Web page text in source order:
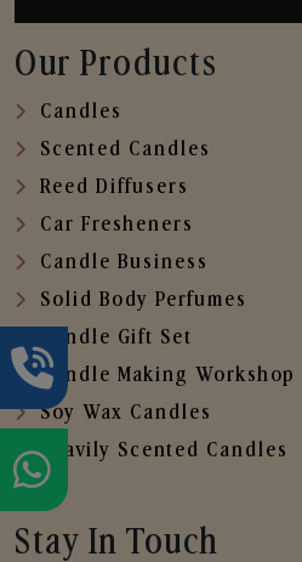
Our Products
Candles
Scented Candles
Reed Diffusers
Car Fresheners
Candle Business
Solid Body Perfumes
Candle Gift Set
Candle Making Workshop
Soy Wax Candles
Heavily Scented Candles
Stay In Touch